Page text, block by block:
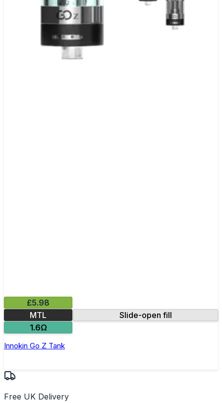
£5.98
MTL
Slide-open fill
1.6Ω
Innokin Go Z Tank
Free UK Delivery